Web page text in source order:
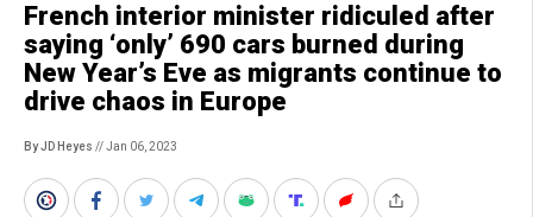
French interior minister ridiculed after
saying ‘only’ 690 cars burned during
New Year’s Eve as migrants continue to
drive chaos in Europe
By JD Heyes // Jan 06, 2023